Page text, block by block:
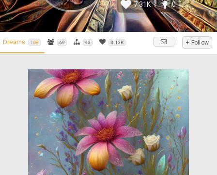
7.31K 0
Dreams 168 69 93 3.13K + Follow